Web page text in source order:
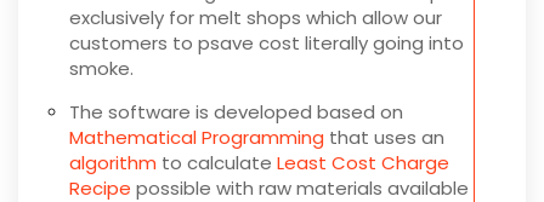
exclusively for melt shops which allow our
customers to psave cost literally going into
smoke.
The software is developed based on
Mathematical Programming that uses an
algorithm to calculate Least Cost Charge
Recipe possible with raw materials available